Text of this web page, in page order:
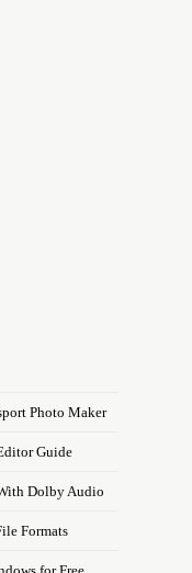
Photo Maker
Guide
Dolby Audio
Formats